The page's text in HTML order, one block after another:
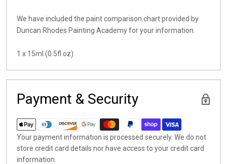
We have included the paint comparison chart provided by
Duncan Rhodes Painting Academy for your information.
1 x 15ml (0.5fl oz)
Payment & Security
Your payment information is processed securely. We do not
store credit card details nor have access to your credit card
information.